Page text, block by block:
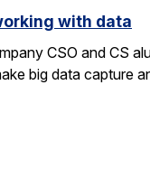
with data
CSO and CS
big data capture